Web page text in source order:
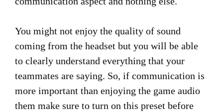
You might not enjoy the quality of sound
coming from the headset but you will be able
to clearly understand everything that your
teammates are saying. So, if communication is
more important than enjoying the game audio
them make sure to turn on this preset before